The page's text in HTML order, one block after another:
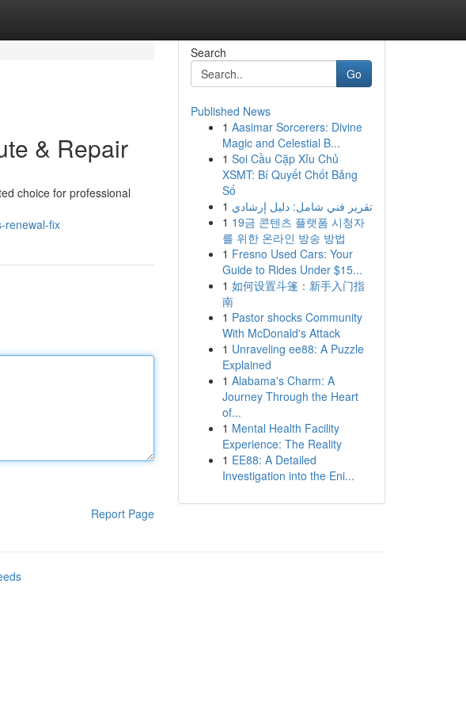
& Repair
choice for professional
renewal-fix
Report Page
Search
Go
Published News
1 Aasimar Sorcerers: Divine
Magic and Celestial B...
1 Soi Cầu Cặp Xỉu Chủ
XSMT: Bí Quyết Chốt Bảng
Số
1 تقرير فني شامل: دليل إرشادي
1 19금 콘텐츠 플랫폼 시청자
를 위한 온라인 방송 방법
1 Fresno Used Cars: Your
Guide to Rides Under $15...
1 如何设置斗篷：新手入门指
南
1 Pastor shocks Community
With McDonald's Attack
1 Unraveling ee88: A Puzzle
Explained
1 Alabama's Charm: A
Journey Through the Heart
of...
1 Mental Health Facility
Experience: The Reality
1 EE88: A Detailed
Investigation into the Eni...